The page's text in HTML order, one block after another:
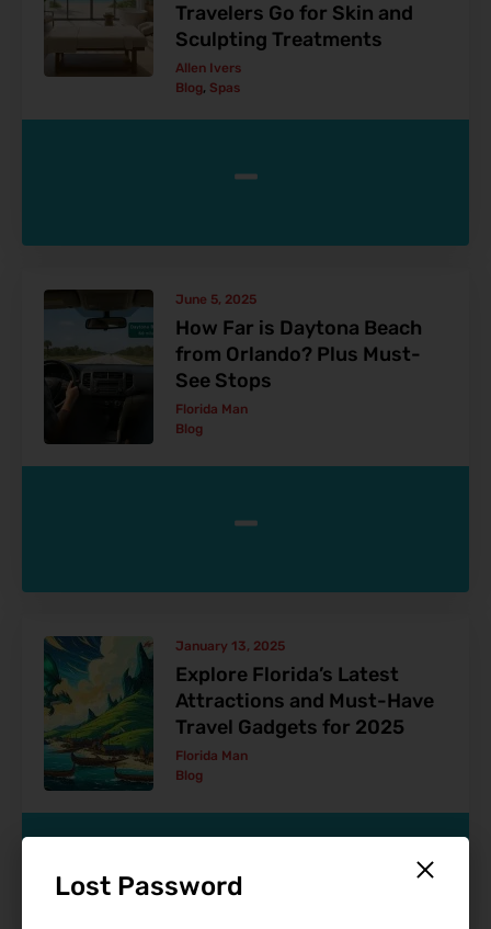
Lost Password
Travelers Go for Skin and
Sculpting Treatments
Allen Ivers
Blog, Spas
-
June 5, 2025
How Far is Daytona Beach
from Orlando? Plus Must-
See Stops
Florida Man
Blog
-
January 13, 2025
Explore Florida’s Latest
Attractions and Must-Have
Travel Gadgets for 2025
Florida Man
Blog
-